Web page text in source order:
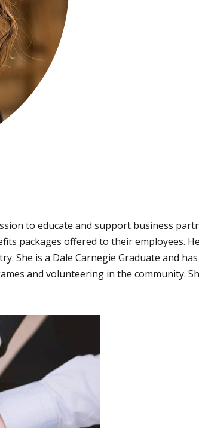
to educate and support business
packages offered to their employees.
She is a Dale Carnegie Graduate and
and volunteering in the community.